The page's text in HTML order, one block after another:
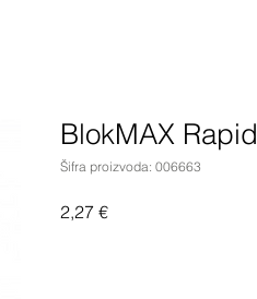
BlokMAX Rapid
Šifra proizvoda: 006663
2,27 €Cijena